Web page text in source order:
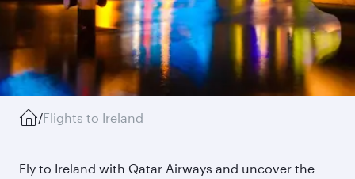
/Flights to Ireland
Fly to Ireland with Qatar Airways and uncover the